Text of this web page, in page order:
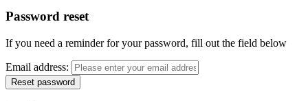
Password reset
If you need a reminder for your password, fill out the field below
Email address: